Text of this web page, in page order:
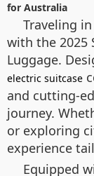
for Australia
Traveling
with the 2025
Luggage.
electric suitcase
and cutting-
journey.
or exploring
experience
Equipped